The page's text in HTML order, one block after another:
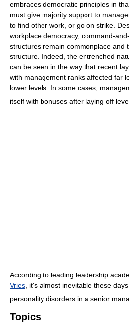
embraces democratic principles in
must give majority support to
to find other work, or go on strike.
workplace democracy, command-
structures remain commonplace and
structure. Indeed, the entrenched
can be seen in the way that recent
with management ranks affected far
lower levels. In some cases,
itself with bonuses after laying off
According to leading leadership
Vries , it's almost inevitable these
personality disorders in a senior
Topics